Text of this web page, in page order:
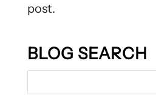
post.
BLOG SEARCH